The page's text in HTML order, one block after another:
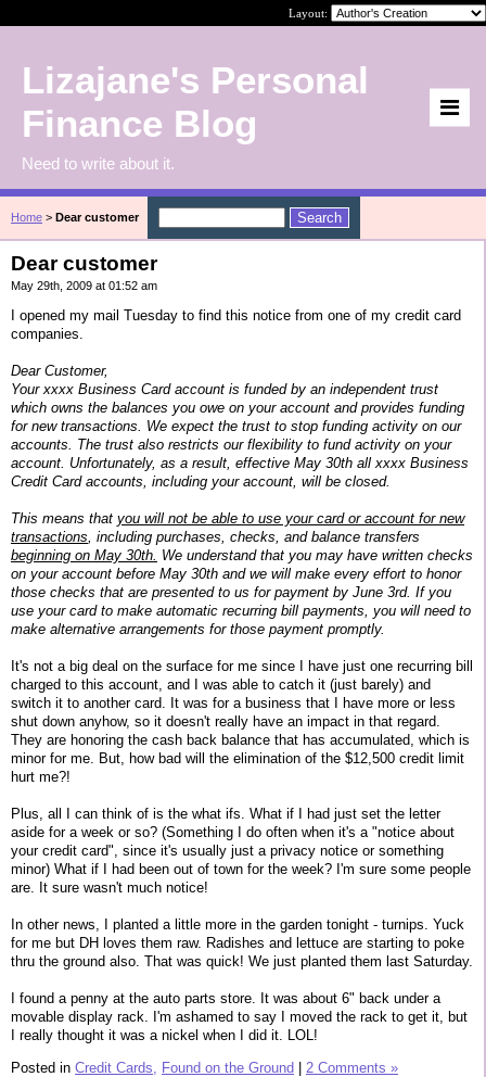
Layout:
Lizajane's Personal
Finance Blog
Need to write about it.
Home > Dear customer
Dear customer
May 29th, 2009 at 01:52 am
I opened my mail Tuesday to find this notice from one of my credit card
companies.
Dear Customer,
Your xxxx Business Card account is funded by an independent trust
which owns the balances you owe on your account and provides funding
for new transactions. We expect the trust to stop funding activity on our
accounts. The trust also restricts our flexibility to fund activity on your
account. Unfortunately, as a result, effective May 30th all xxxx Business
Credit Card accounts, including your account, will be closed.
This means that you will not be able to use your card or account for new
transactions , including purchases, checks, and balance transfers
beginning on May 30th. We understand that you may have written checks
on your account before May 30th and we will make every effort to honor
those checks that are presented to us for payment by June 3rd. If you
use your card to make automatic recurring bill payments, you will need to
make alternative arrangements for those payment promptly.
It's not a big deal on the surface for me since I have just one recurring bill
charged to this account, and I was able to catch it (just barely) and
switch it to another card. It was for a business that I have more or less
shut down anyhow, so it doesn't really have an impact in that regard.
They are honoring the cash back balance that has accumulated, which is
minor for me. But, how bad will the elimination of the $12,500 credit limit
hurt me?!
Plus, all I can think of is the what ifs. What if I had just set the letter
aside for a week or so? (Something I do often when it's a "notice about
your credit card", since it's usually just a privacy notice or something
minor) What if I had been out of town for the week? I'm sure some people
are. It sure wasn't much notice!
In other news, I planted a little more in the garden tonight - turnips. Yuck
for me but DH loves them raw. Radishes and lettuce are starting to poke
thru the ground also. That was quick! We just planted them last Saturday.
I found a penny at the auto parts store. It was about 6" back under a
movable display rack. I'm ashamed to say I moved the rack to get it, but
I really thought it was a nickel when I did it. LOL!
Posted in Credit Cards, Found on the Ground | 2 Comments »